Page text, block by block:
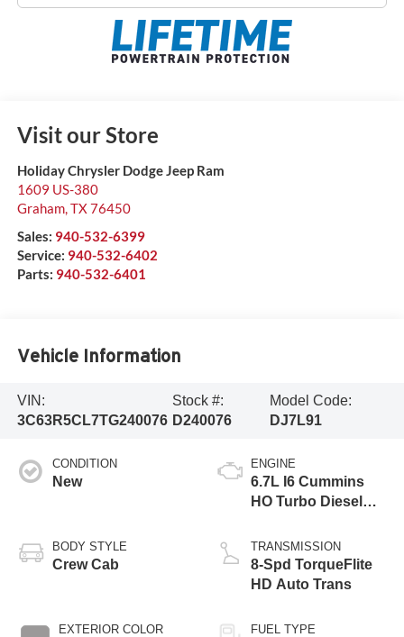
Visit our Store
Holiday Chrysler Dodge Jeep Ram
1609 US-380
Graham, TX76450
Sales: 940-532-6399
Service: 940-532-6402
Parts: 940-532-6401
Vehicle Information
VIN:
3C63R5CL7TG240076
Stock #:
D240076
Model Code:
DJ7L91
CONDITION
New
BODY STYLE
Crew Cab
EXTERIOR COLOR
ENGINE
6.7L I6 Cummins
HO Turbo Diesel
TRANSMISSION
8-Spd TorqueFlite
HD Auto Trans
FUEL TYPE